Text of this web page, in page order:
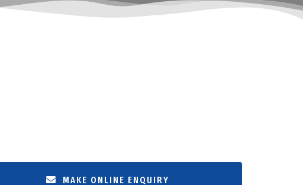
MAKE ONLINE ENQUIRY